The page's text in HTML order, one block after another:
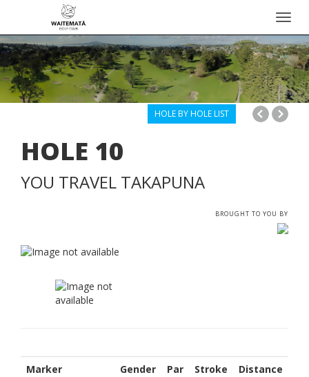
HOLE BY HOLE LIST
HOLE 10
YOU TRAVEL TAKAPUNA
BROUGHT TO YOU BY
Marker Gender Par Stroke
Distance